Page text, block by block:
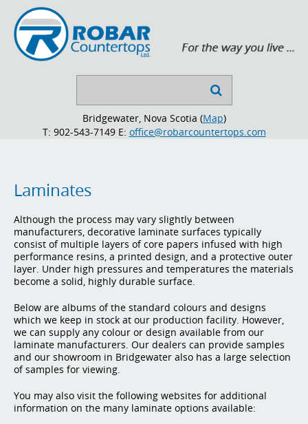

Bridgewater, Nova Scotia (Map)
T: 902-543-7149 E: office@robarcountertops.com
Laminates
Although the process may vary slightly between
manufacturers, decorative laminate surfaces typically
consist of multiple layers of core papers infused with high
performance resins, a printed design, and a protective outer
layer. Under high pressures and temperatures the materials
become a solid, highly durable surface.
Below are albums of the standard colours and designs
which we keep in stock at our production facility. However,
we can supply any colour or design available from our
laminate manufacturers. Our dealers can provide samples
and our showroom in Bridgewater also has a large selection
of samples for viewing.
You may also visit the following websites for additional
information on the many laminate options available: